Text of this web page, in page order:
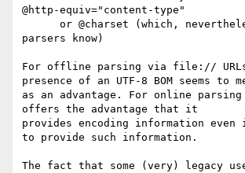
@http-equiv="content-type"
parsers know)
For offline parsing via file://
presence of an UTF-8 BOM seems to
as an advantage. For online
offers the advantage that it
provides encoding information
to provide such information.
The fact that some (very) legacy